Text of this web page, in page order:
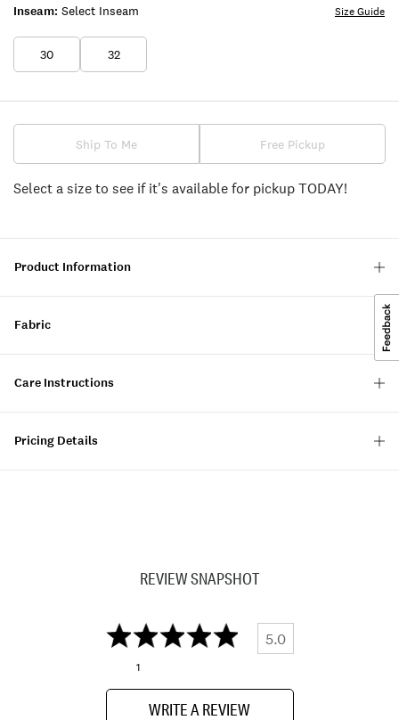
Inseam: Select Inseam
30 32
Size Guide
Ship To Me Free Pickup
Select a size to see if it's available for pickup TODAY!
Product Information
Fabric
Care Instructions
Pricing Details
REVIEW SNAPSHOT
5.0
1
WRITE A REVIEW